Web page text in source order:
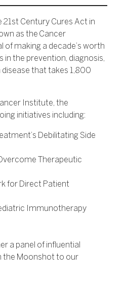
Century Cures Act in
as the Cancer
of making a decade’s worth
in the prevention, diagnosis,
that takes 1,800
Institute, the
initiatives including:
Debilitating Side
Therapeutic
for Direct Patient
Immunotherapy
a panel of influential
the Moonshot to our